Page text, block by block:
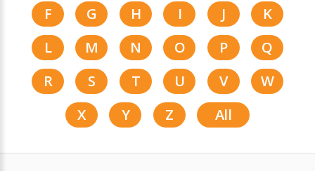
F
G H I J
K
L
M N O P
Q
R
S T U V
W
X
Y Z All